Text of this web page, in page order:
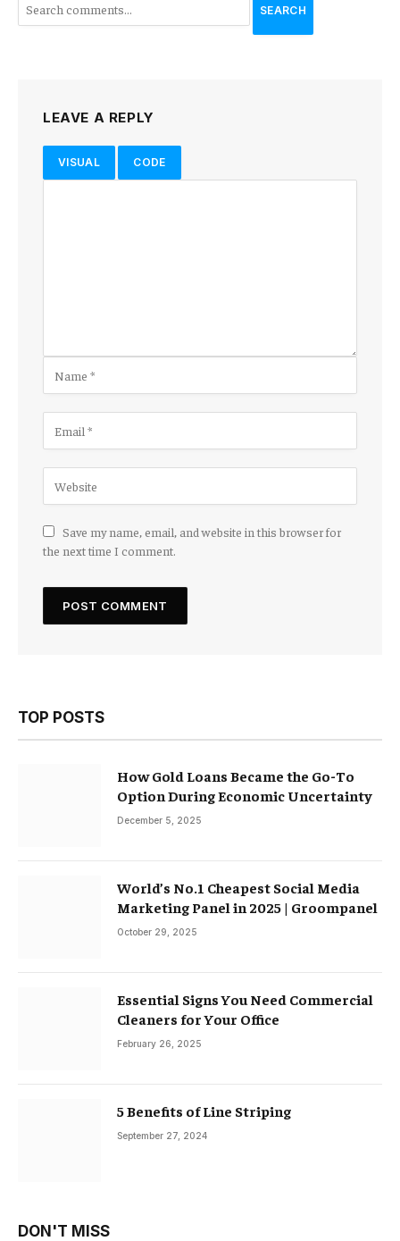
SEARCH
LEAVE A REPLY
VISUAL CODE
Save my name, email, and website in this browser for
the next time I comment.
TOP POSTS
How Gold Loans Became the Go-To
Option During Economic Uncertainty
December 5, 2025
World’s No.1 Cheapest Social Media
Marketing Panel in 2025 | Groompanel
October 29, 2025
Essential Signs You Need Commercial
Cleaners for Your Office
February 26, 2025
5 Benefits of Line Striping
September 27, 2024
DON'T MISS